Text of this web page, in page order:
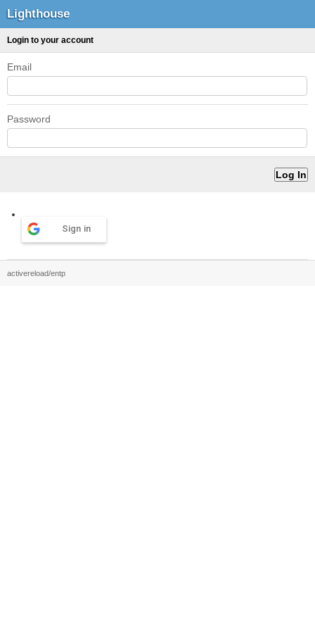
Lighthouse
Login to your account
Email
Password
Sign in
activereload/entp